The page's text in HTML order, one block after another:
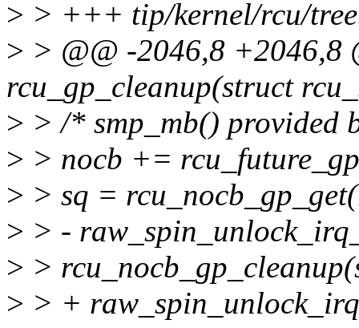
> > +++ tip/kernel/rcu/
> > @@ -2046,8 +2046,8
rcu_gp_cleanup(struct
> > /* smp_mb() provided
> > nocb +=
> > sq =
> > -
> >
> > +